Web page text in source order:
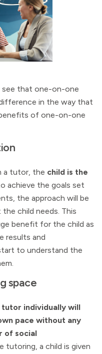
see that one-on-one
in the way that
of one-on-one
a tutor, the child is the
achieve the goals set
the approach will be
child needs. This
benefit for the child as
results and
to understand the
space
individually will
pace without any
of social
tutoring, a child is given